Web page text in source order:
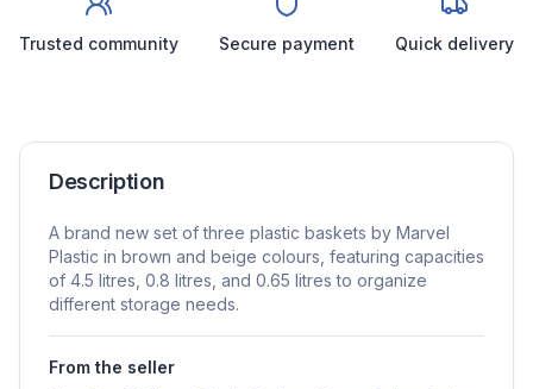
Trusted community Secure payment Quick delivery
Description
A brand new set of three plastic baskets by Marvel
Plastic in brown and beige colours, featuring capacities
of 4.5 litres, 0.8 litres, and 0.65 litres to organize
different storage needs.
From the seller